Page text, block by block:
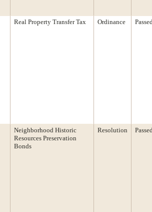
Real Property Transfer Tax Ordinance
Neighborhood Historic
Resources Preservation
Bonds
Resolution